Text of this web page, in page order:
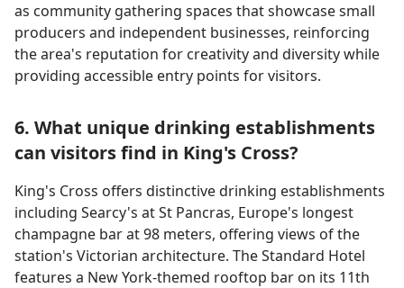
as community gathering spaces that showcase small
producers and independent businesses, reinforcing
the area's reputation for creativity and diversity while
providing accessible entry points for visitors.
6. What unique drinking establishments
can visitors find in King's Cross?
King's Cross offers distinctive drinking establishments
including Searcy's at St Pancras, Europe's longest
champagne bar at 98 meters, offering views of the
station's Victorian architecture. The Standard Hotel
features a New York-themed rooftop bar on its 11th